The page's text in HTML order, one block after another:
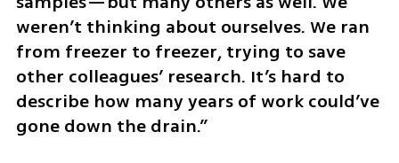
weren’t thinking about ourselves. We ran
from freezer to freezer, trying to save
other colleagues’ research. It’s hard to
describe how many years of work could’ve
gone down the drain.”